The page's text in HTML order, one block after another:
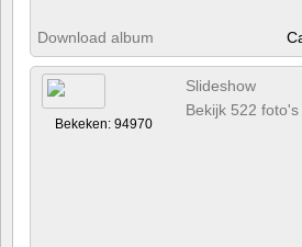
Download album
Bekeken: 94970
Slideshow
Bekijk 522 foto's